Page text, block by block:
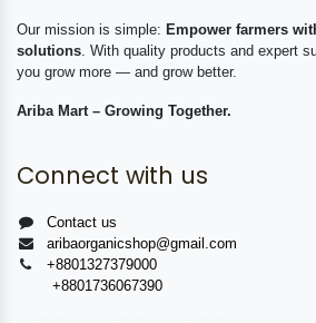
Our mission is simple: Empower farmers
solutions . With quality products and expert
you grow more — and grow better.
Ariba Mart – Growing Together.
Connect with us
Contact us
aribaorganicshop@gmail.com
+8801327379000
+8801736067390